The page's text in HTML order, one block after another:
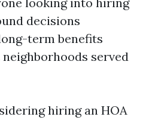
decisions
term benefits
served
hiring an HOA